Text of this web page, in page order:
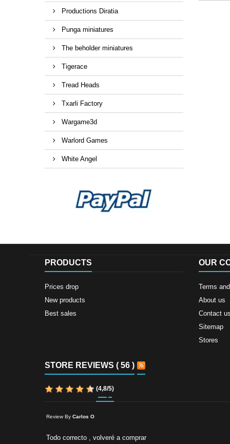
Productions Diratia
Punga miniatures
The beholder miniatures
Tigerace
Tread Heads
Txarli Factory
Wargame3d
Warlord Games
White Angel
PRODUCTS
Prices drop
New products
Best sales
OUR
Terms
About us
Contact us
Sitemap
Stores
STORE REVIEWS ( 56 )
(4,8/5)
Review By Carlos O
Todo correcto , volveré a comprar